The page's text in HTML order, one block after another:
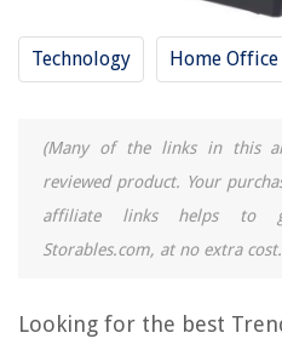
Technology Home Office
(Many of the links in this
reviewed product. Your
affiliate links helps to
Storables.com, at no extra cost.
Looking for the best
What Is The Best Wi-Fi Router For
9 Best Fiber Wi-Fi Router For 2025
13 Best Almond Wi-Fi Router For
REVIEWS
Creative Storage Solutions For